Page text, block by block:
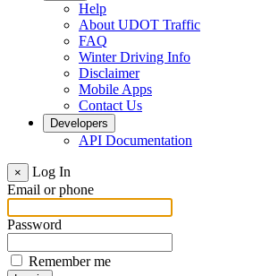
Help
About UDOT Traffic
FAQ
Winter Driving Info
Disclaimer
Mobile Apps
Contact Us
Developers
API Documentation
×
Log In
Email or phone
Password
Remember me